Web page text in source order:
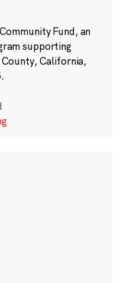
Fund, an
supporting
California,